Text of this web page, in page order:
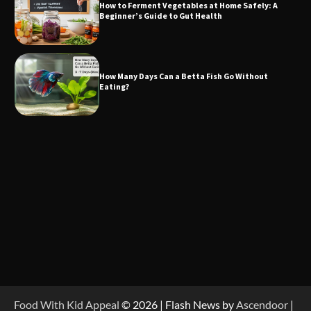
How to Ferment Vegetables at Home Safely: A
Beginner’s Guide to Gut Health
How Many Days Can a Betta Fish Go Without
Eating?
Food With Kid Appeal © 2026 | Flash News byAscendoor |